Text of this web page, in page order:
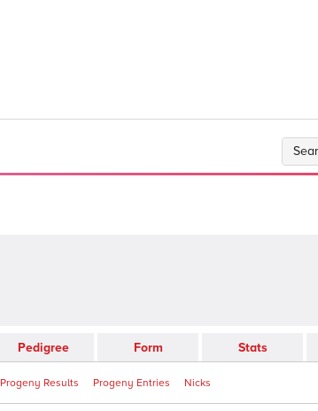
Pedigree Form Stats
Progeny Results Progeny Entries Nicks